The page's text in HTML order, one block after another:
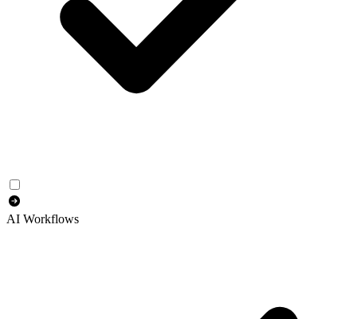
AI Workflows